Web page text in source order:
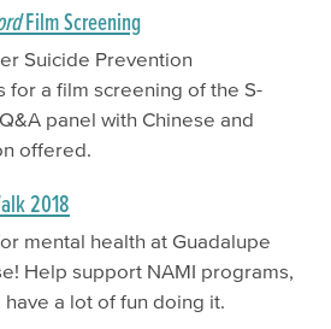
Film Screening
Suicide Prevention
for a film screening of the S-
panel with Chinese and
offered.
2018
mental health at Guadalupe
Help support NAMI programs,
a lot of fun doing it.